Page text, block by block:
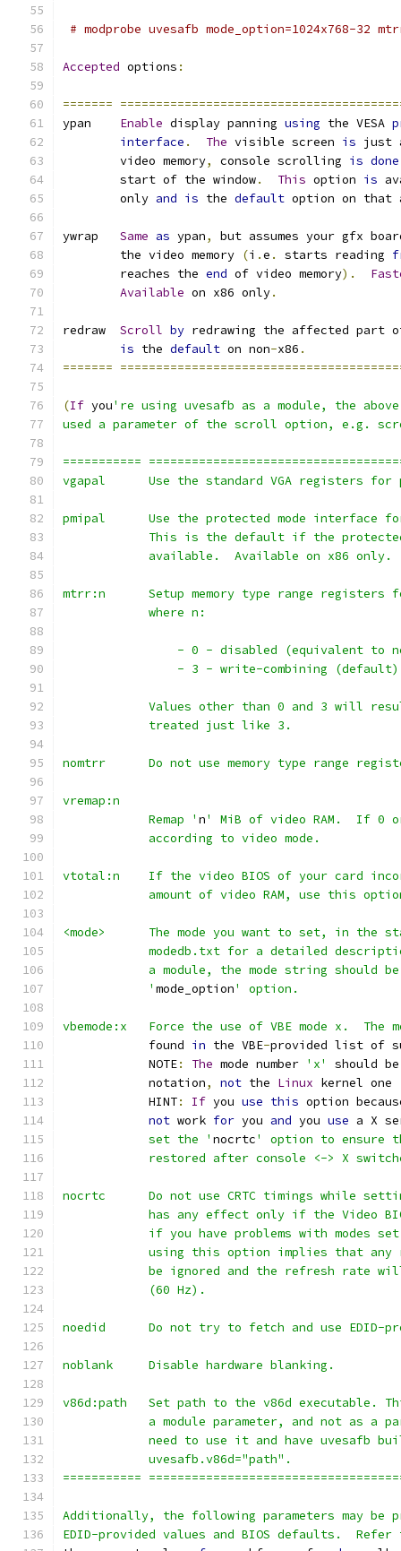
# modprobe uvesafb mode_option=1024x768-32
Accepted options :
=======
ypan Enable display panning using the VESA
interface . The visible screen is just
	video memory
, console scrolling is done
	start of the window
. This option is
	only
and is the default option on that
ywrap Same as ypan,
but assumes your gfx
	the video memory
(i .e . starts reading
	reaches the
end of video memory).
Available on x86 only.
redraw Scroll by redrawing the affected part
is the default on non-x86 .
=======
(If you're using uvesafb as a module, the
used a parameter of the scroll option, e.g.
===========
vgapal      Use the standard VGA registers for
pmipal      Use the protected mode interface
This is the default if the
            available.  Available on x86 only.
mtrr:n      Setup memory type range registers
            where n:
- 0 - disabled (equivalent to
                - 3 - write-combining (default)
Values other than 0 and 3 will
            treated just like 3.
nomtrr      Do not use memory type range
vremap:n
            Remap '
n' MiB of video RAM.  If 0
            according to video mode.
vtotal:n    If the video BIOS of your card
amount of video RAM, use this
<mode>      The mode you want to set, in the
modedb.txt for a detailed
a module, the mode string should
            '
mode_option' option.
vbemode:x   Force the use of VBE mode x.
            found
in the VBE-provided list of
            NOTE
: The mode number 'x'
should
            notation
, not the Linux kernel one
            HINT
: If you use this option
not work for you and you use a X
            set the '
nocrtc' option to ensure
restored after console <-> X
nocrtc      Do not use CRTC timings while
has any effect only if the Video
if you have problems with modes
using this option implies that any
be ignored and the refresh rate
            (60 Hz).
noedid      Do not try to fetch and use EDID-
noblank     Disable hardware blanking.
v86d:path   Set path to the v86d executable.
a module parameter, and not as a
need to use it and have uvesafb
            uvesafb.v86d="path".
===========
Additionally, the following parameters may be
EDID-provided values and BIOS defaults.